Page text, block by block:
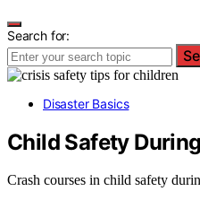
Search for:
Disaster Basics
Child Safety
Crash courses in child safety